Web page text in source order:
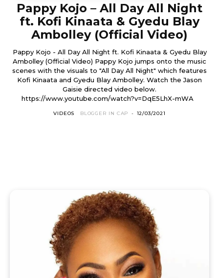
Pappy Kojo – All Day All Night
ft. Kofi Kinaata & Gyedu Blay
Ambolley (Official Video)
Pappy Kojo - All Day All Night ft. Kofi Kinaata & Gyedu Blay
Ambolley (Official Video) Pappy Kojo jumps onto the music
scenes with the visuals to "All Day All Night" which features
Kofi Kinaata and Gyedu Blay Ambolley. Watch the Jason
Gaisie directed video below.
VIDEOS BLOGGER IN CAP - 12/03/2021